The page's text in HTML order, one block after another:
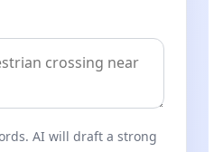
AI will draft a strong